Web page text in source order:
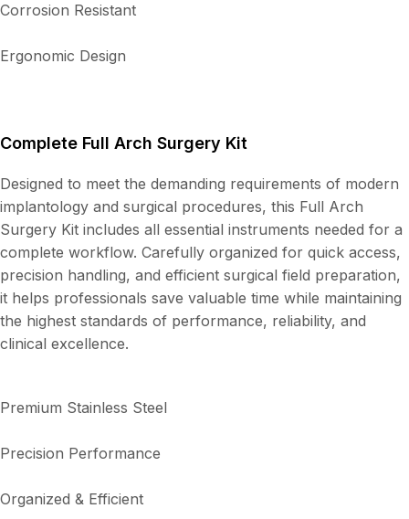
Corrosion Resistant
Ergonomic Design
Complete Full Arch Surgery Kit
Designed to meet the demanding requirements of modern
implantology and surgical procedures, this Full Arch
Surgery Kit includes all essential instruments needed for a
complete workflow. Carefully organized for quick access,
precision handling, and efficient surgical field preparation,
it helps professionals save valuable time while maintaining
the highest standards of performance, reliability, and
clinical excellence.
Premium Stainless Steel
Precision Performance
Organized & Efficient